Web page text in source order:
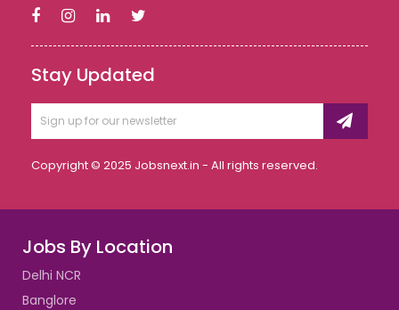
Stay Updated
Copyright © 2025 Jobsnext.in - All rights reserved.
Jobs By Location
Delhi NCR
Banglore